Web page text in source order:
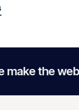
the web